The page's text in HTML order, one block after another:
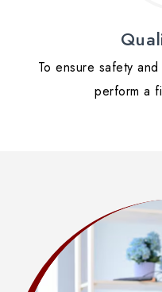
To ensure safety
perform a